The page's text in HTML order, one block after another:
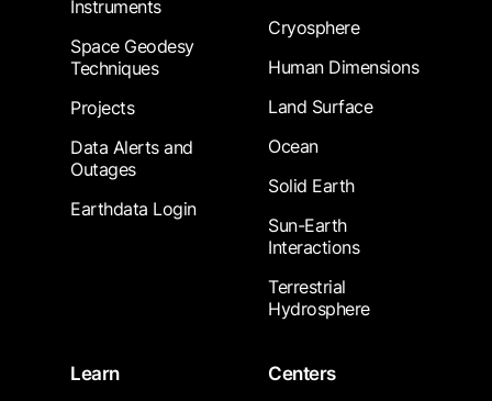
Instruments
Space Geodesy
Techniques
Projects
Data Alerts and
Outages
Earthdata Login
Cryosphere
Human Dimensions
Land Surface
Ocean
Solid Earth
Sun-Earth
Interactions
Terrestrial
Hydrosphere
Learn
Centers